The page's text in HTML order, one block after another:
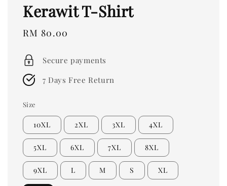
Kerawit T-Shirt
Regular
RM 80.00
Secure payments
7 Days Free Return
Size
10XL 2XL 3XL 4XL
5XL 6XL 7XL 8XL
9XL L M S XL